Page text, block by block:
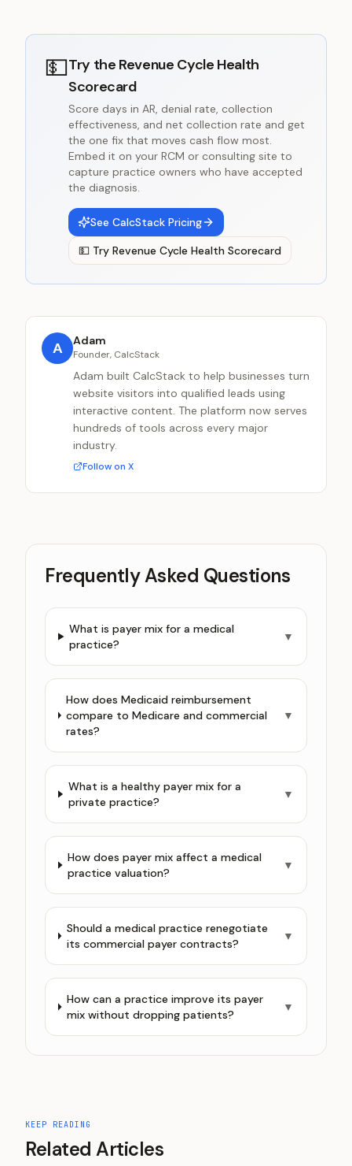
💵Try the Revenue Cycle Health
Scorecard
Score days in AR, denial rate, collection
effectiveness, and net collection rate and get
the one fix that moves cash flow most.
Embed it on your RCM or consulting site to
capture practice owners who have accepted
the diagnosis.
See CalcStack Pricing
💵 Try Revenue Cycle Health Scorecard
A Adam
Founder, CalcStack
Adam built CalcStack to help businesses turn
website visitors into qualified leads using
interactive content. The platform now serves
hundreds of tools across every major
industry.
Follow on X
Frequently Asked Questions
What is payer mix for a medical
practice?
▼
How does Medicaid reimbursement
compare to Medicare and commercial
rates?
▼
What is a healthy payer mix for a
private practice?
▼
How does payer mix affect a medical
practice valuation?
▼
Should a medical practice renegotiate
its commercial payer contracts?
▼
How can a practice improve its payer
mix without dropping patients?
▼
KEEP READING
Related Articles